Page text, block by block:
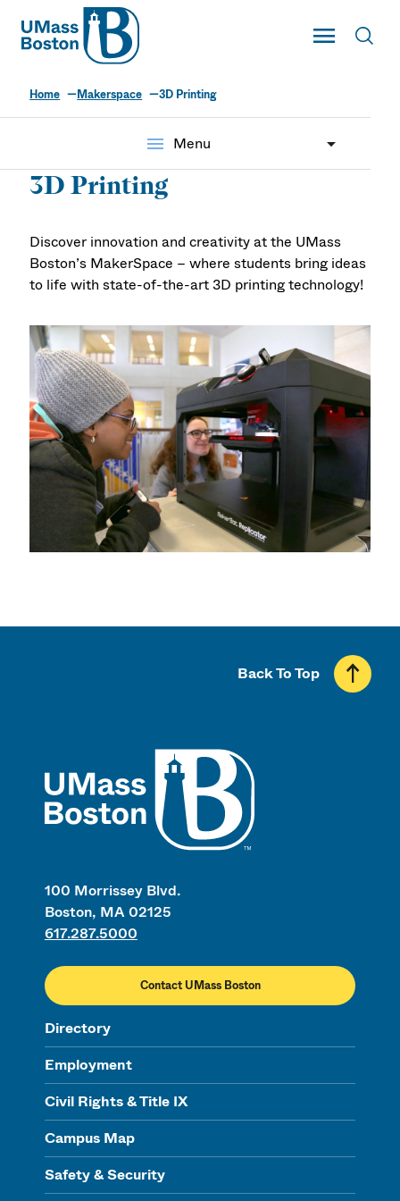
UMass
Toggle Main
UMass Boston
Home Makerspace 3D Printing
menu Menu
3D Printing
Discover innovation and creativity at the UMass
Boston’s MakerSpace – where students bring ideas
to life with state-of-the-art 3D printing technology!
100 Morrissey Blvd.
Boston, MA 02125
617.287.5000
Contact UMass Boston
Directory
Employment
Civil Rights & Title IX
Campus Map
Safety & Security
Back To Top